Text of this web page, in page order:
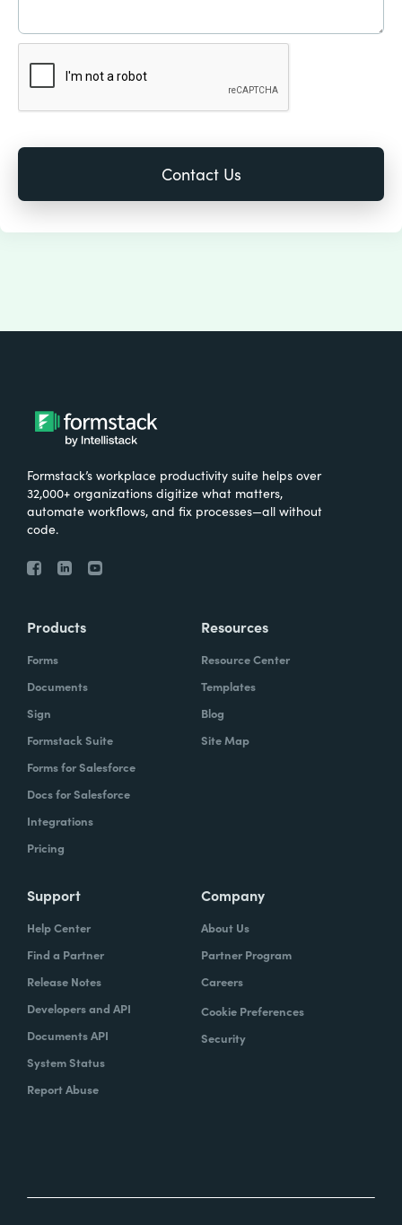
Formstack’s workplace productivity suite helps over
32,000+ organizations digitize what matters,
automate workflows, and fix processes—all without
code.
Products
Forms
Documents
Sign
Formstack Suite
Forms for Salesforce
Docs for Salesforce
Integrations
Pricing
Resources
Resource Center
Templates
Blog
Site Map
Support
Help Center
Find a Partner
Release Notes
Developers and API
Documents API
System Status
Report Abuse
Company
About Us
Partner Program
Careers
Cookie Preferences
Security